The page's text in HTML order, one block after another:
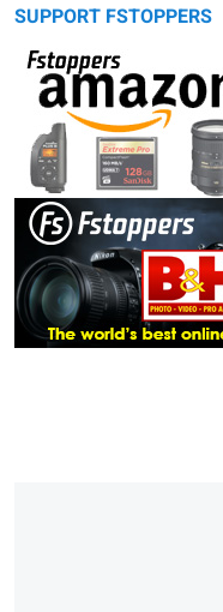
SUPPORT FSTOPPERS